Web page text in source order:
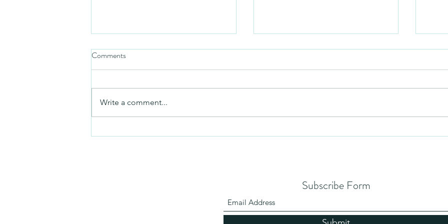
Mezuzah No Partiality
Comments
Write a comment...
Subscribe Form